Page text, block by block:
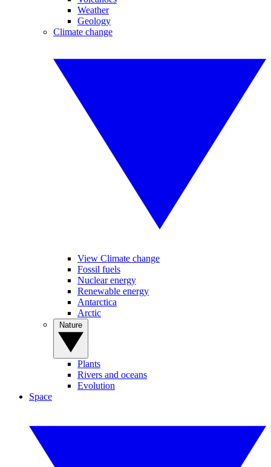
Weather
Geology
Climate change
View Climate change
Fossil fuels
Nuclear energy
Renewable energy
Antarctica
Arctic
Plants
Rivers and oceans
Evolution
Space